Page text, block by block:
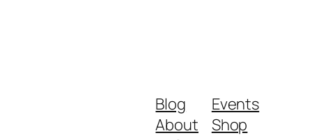
Blog
About
Events
Shop